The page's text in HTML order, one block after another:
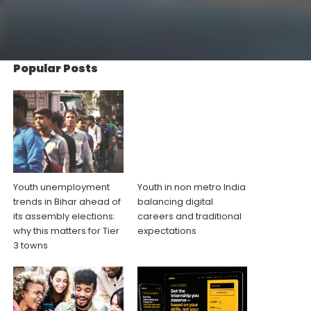
Popular Posts
Youth unemployment
trends in Bihar ahead of
its assembly elections:
why this matters for Tier
3 towns
Youth in non metro India
balancing digital
careers and traditional
expectations